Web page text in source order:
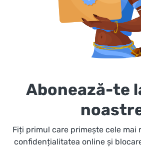
Abonează-te
Fiți primul care primește cele mai
confidențialitatea online și